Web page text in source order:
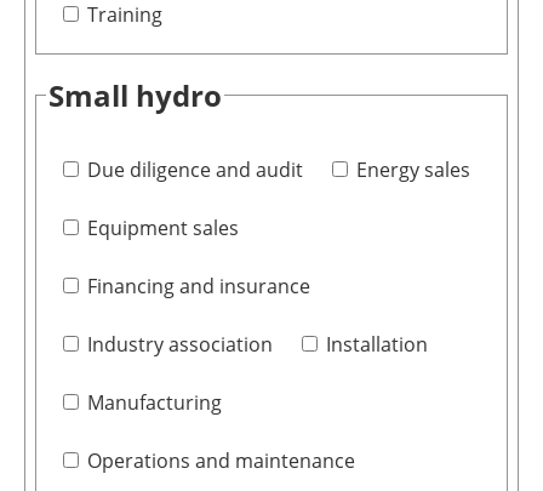
Training
Small hydro
Due diligence and audit Energy sales
Equipment sales
Financing and insurance
Industry association Installation
Manufacturing
Operations and maintenance